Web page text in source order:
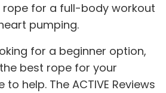
rope for a full-body workout
pumping.
for a beginner option,
best rope for your
to help. The ACTIVE Reviews